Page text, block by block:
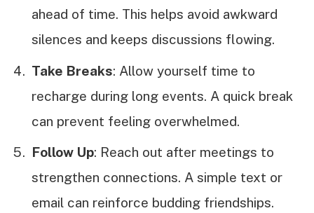
ahead of time. This helps avoid awkward
silences and keeps discussions flowing.
Take Breaks: Allow yourself time to
recharge during long events. A quick break
can prevent feeling overwhelmed.
Follow Up: Reach out after meetings to
strengthen connections. A simple text or
email can reinforce budding friendships.